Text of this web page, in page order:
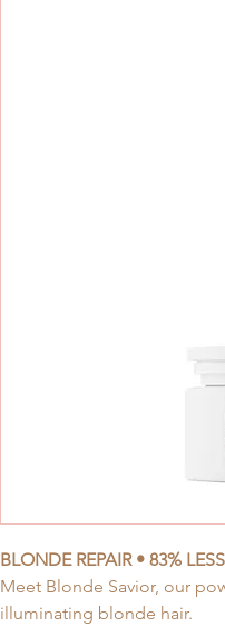
BLONDE REPAIR • 83%
Meet Blonde Savior, our
illuminating blonde hair.